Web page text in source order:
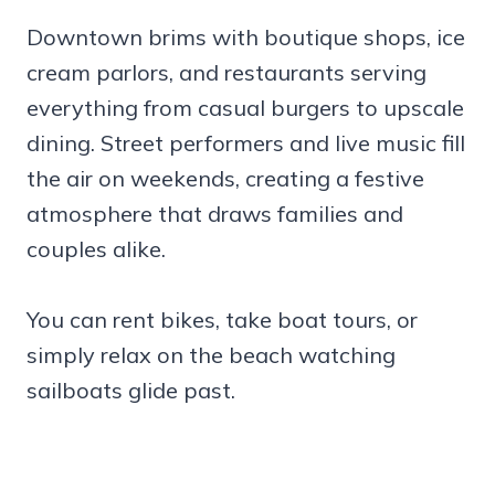
Downtown brims with boutique shops, ice
cream parlors, and restaurants serving
everything from casual burgers to upscale
dining. Street performers and live music fill
the air on weekends, creating a festive
atmosphere that draws families and
couples alike.
You can rent bikes, take boat tours, or
simply relax on the beach watching
sailboats glide past.